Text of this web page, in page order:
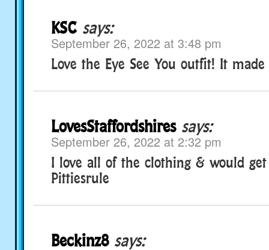
KSC says:
September 26, 2022 at 3:48 pm
Love the Eye See You outfit! It
LovesStaffordshires says:
September 26, 2022 at 2:32 pm
I love all of the clothing & would
Pittiesrule
Beckinz8 says: